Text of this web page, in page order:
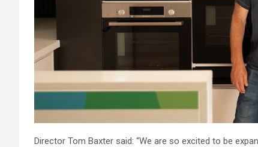
Director Tom Baxter said: “We are so excited to be